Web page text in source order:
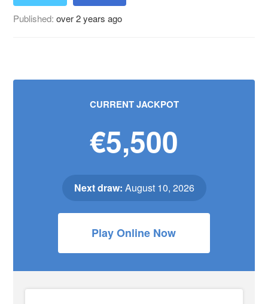
Published:over 2 years ago
CURRENT JACKPOT
€5,500
Next draw: August 10, 2026
Play Online Now